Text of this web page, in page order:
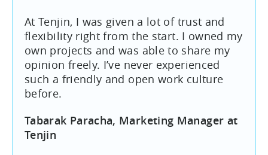
At Tenjin, I was given a lot of trust and
flexibility right from the start. I owned my
own projects and was able to share my
opinion freely. I’ve never experienced
such a friendly and open work culture
before.
Tabarak Paracha, Marketing Manager at
Tenjin